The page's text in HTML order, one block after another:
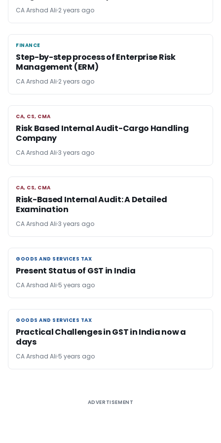
CA Arshad Ali 2 years ago
FINANCE
FINANCE
Step-by-step process of Enterprise Risk
Management (ERM)
CA Arshad Ali 2 years ago
CA, CS, CMA
CA, CS, CMA
Risk Based Internal Audit-Cargo Handling
Company
CA Arshad Ali 3 years ago
CA, CS, CMA
CA, CS, CMA
Risk-Based Internal Audit: A Detailed
Examination
CA Arshad Ali 3 years ago
GOODS AND SERVICES TAX
GOODS AND SERVICES TAX
Present Status of GST in India
CA Arshad Ali 5 years ago
GOODS AND SERVICES TAX
GOODS AND SERVICES TAX
Practical Challenges in GST in India now a
days
CA Arshad Ali 5 years ago
ADVERTISEMENT